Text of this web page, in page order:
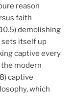
reason
faith
demolishing
sets itself up
captive every
modern
captive
which